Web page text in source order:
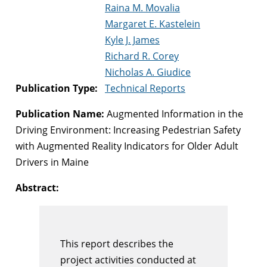
Raina M. Movalia
Margaret E. Kastelein
Kyle J. James
Richard R. Corey
Nicholas A. Giudice
Publication Type: Technical Reports
Publication Name: Augmented Information in the
Driving Environment: Increasing Pedestrian Safety
with Augmented Reality Indicators for Older Adult
Drivers in Maine
Abstract:
This report describes the
project activities conducted at